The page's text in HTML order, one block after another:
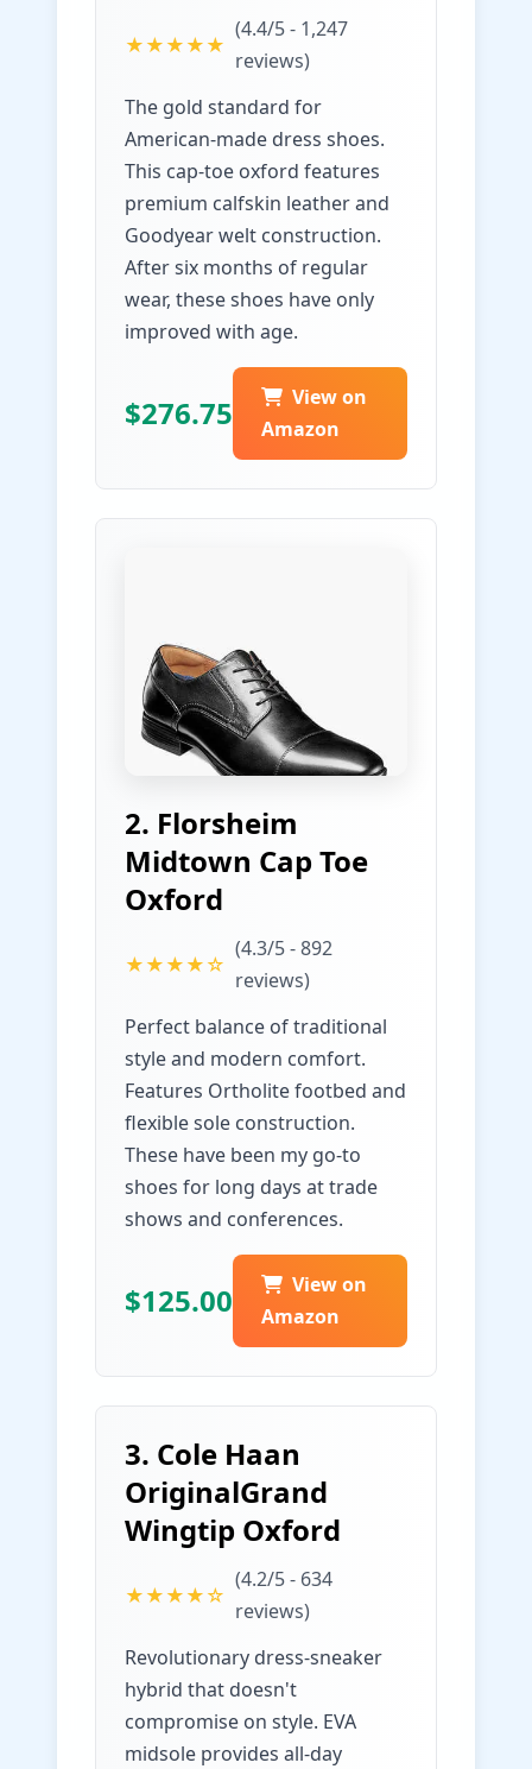
★★★★★
(4.4/5 - 1,247
reviews)
The gold standard for
American-made dress shoes.
This cap-toe oxford features
premium calfskin leather and
Goodyear welt construction.
After six months of regular
wear, these shoes have only
improved with age.
$276.75
View on
Amazon
2. Florsheim
Midtown Cap Toe
Oxford
★★★★☆
(4.3/5 - 892
reviews)
Perfect balance of traditional
style and modern comfort.
Features Ortholite footbed and
flexible sole construction.
These have been my go-to
shoes for long days at trade
shows and conferences.
$125.00
View on
Amazon
3. Cole Haan
OriginalGrand
Wingtip Oxford
★★★★☆
(4.2/5 - 634
reviews)
Revolutionary dress-sneaker
hybrid that doesn't
compromise on style. EVA
midsole provides all-day